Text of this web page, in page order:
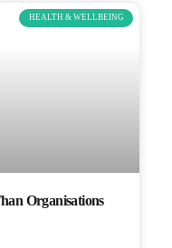
HEALTH & WELLBEING
Organisations